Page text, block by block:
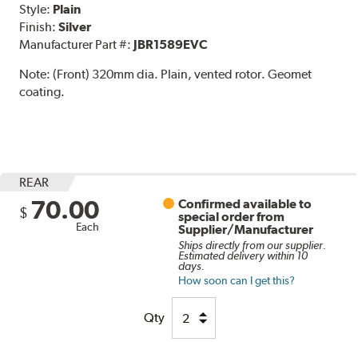
Style: Plain
Finish:Silver
Manufacturer Part #: JBR1589EVC
Note:(Front) 320mm dia. Plain, vented rotor. Geomet
coating.
REAR
$ 70.00
Each
Confirmed available to
special order from
Supplier/Manufacturer
Ships directly from our supplier.
Estimated delivery within 10
days.
How soon can I get this?
Qty